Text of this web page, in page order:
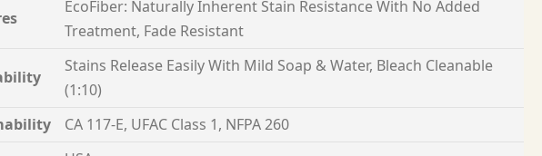
EcoFiber: Naturally Inherent Stain Resistance With No Added
Treatment, Fade Resistant
Stains Release Easily With Mild Soap & Water, Bleach Cleanable
(1:10)
CA 117-E, UFAC Class 1, NFPA 260